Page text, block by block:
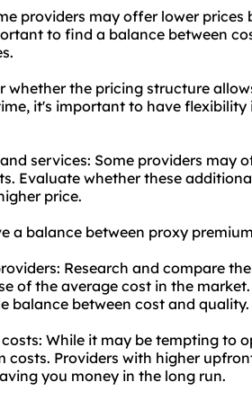
providers may offer lower
to find a balance between
.
whether the pricing structure
it's important to have
services: Some providers may
Evaluate whether these
price.
a balance between proxy
Research and compare
of the average cost in the
balance between cost and quality.
While it may be tempting to
costs. Providers with higher
you money in the long run.